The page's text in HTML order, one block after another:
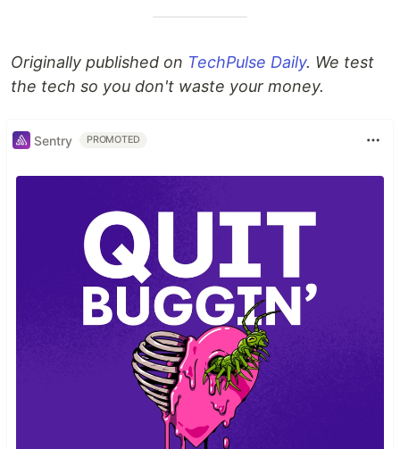
Originally published on TechPulse Daily. We test
the tech so you don't waste your money.
Sentry PROMOTED